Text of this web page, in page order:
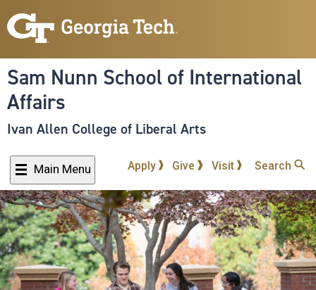
to
content
Sam Nunn School of International
Affairs
Ivan Allen College of Liberal Arts
Main Menu Apply Give Visit Search